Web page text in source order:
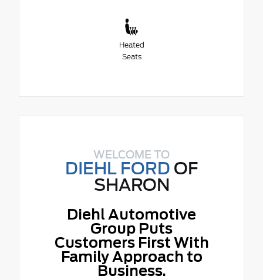
Heated
Seats
WELCOME TO
DIEHL FORD OF
SHARON
Diehl Automotive
Group Puts
Customers First With
Family Approach to
Business.